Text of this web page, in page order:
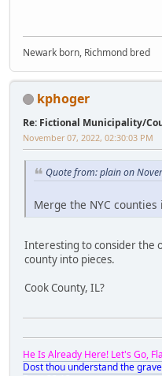
Newark born, Richmond bred
kphoger
Re: Fictional Municipality/
November 07, 2022, 02:30:03 PM
Quote from: plain on
Merge the NYC counties
Interesting to consider the
county into pieces.
Cook County, IL?
He Is Already Here! Let's Go,
Dost thou understand the